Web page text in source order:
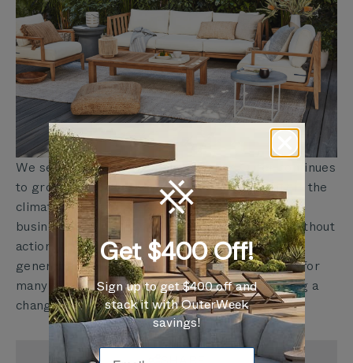
We see this as just the beginning. As Outer continues
to grow, we will seek new ways to do our part in the
climate crisis and create a blueprint for other
businesses to do the same. There is no future without
action. We want our friends, families, and future
generations to continue enjoying time outdoors for
many lifetimes to come— and that means making a
change in how we do things today.
Get $400 Off!
Sign up to get $400 off and
stack it with OuterWeek
savings!